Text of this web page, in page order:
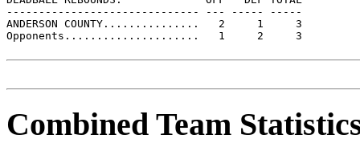
------------------------------ --- ----- -----
ANDERSON COUNTY...............   2     1     3
Opponents.....................   1     2     3
Combined Team